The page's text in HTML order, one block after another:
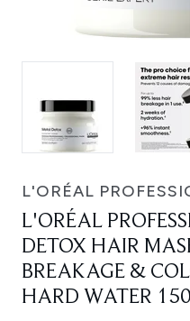
L'ORÉAL
L'ORÉAL
DETOX HAIR
BREAKAGE &
HARD WATER